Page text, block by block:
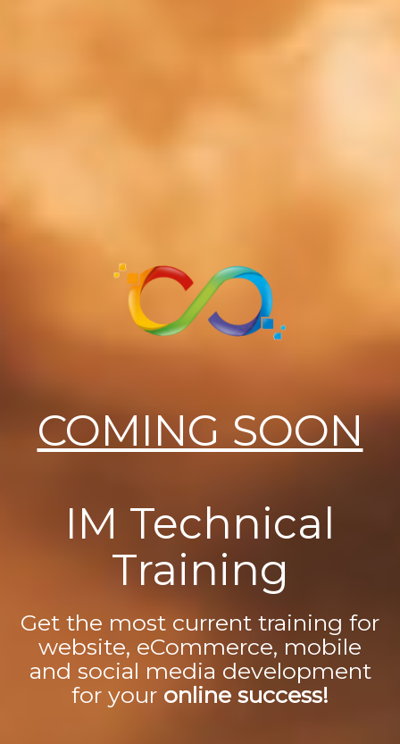
COMING SOON
IM Technical
Training
Get the most current training for
website, eCommerce, mobile
and social media development
for your online success!